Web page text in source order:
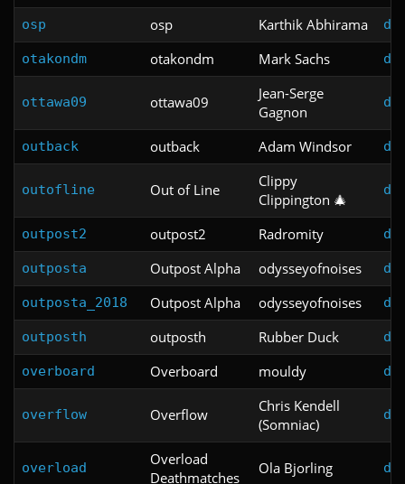
osp osp Karthik Abhirama
otakondm otakondm Mark Sachs
ottawa09 ottawa09
Jean-Serge
Gagnon
outback outback Adam Windsor
outofline Out of Line
Clippy
Clippington 🎄
outpost2 outpost2 Radromity
outposta Outpost Alpha odysseyofnoises
outposta_2018 Outpost Alpha odysseyofnoises
outposth outposth Rubber Duck
overboard Overboard mouldy
overflow Overflow
Chris Kendell
(Somniac)
overload
Overload
Deathmatches
Ola Bjorling